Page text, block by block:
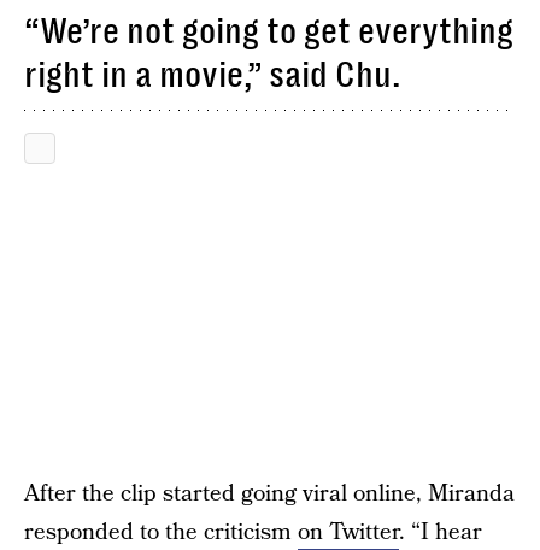
“We’re not going to get everything
right in a movie,” said Chu.
After the clip started going viral online, Miranda
responded to the criticism on Twitter. “I hear